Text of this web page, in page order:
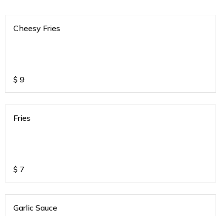
Cheesy Fries
$ 9
Fries
$ 7
Garlic Sauce